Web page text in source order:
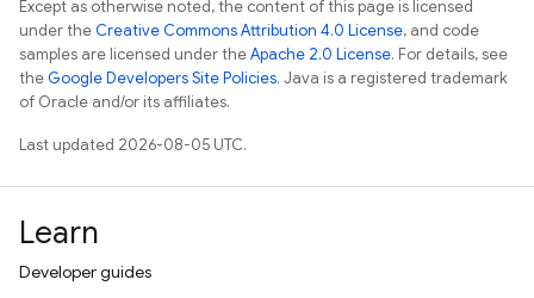
Except as otherwise noted, the content of this page is licensed
under theCreative Commons Attribution 4.0 License, and code
samples are licensed under theApache 2.0 License. For details, see
theGoogle Developers Site Policies. Java is a registered trademark
of Oracle and/or its affiliates.
Last updated 2026-08-05 UTC.
Learn
Developer guides